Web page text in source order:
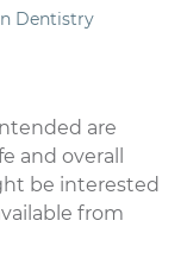
Dentistry
are
and overall
be interested
from